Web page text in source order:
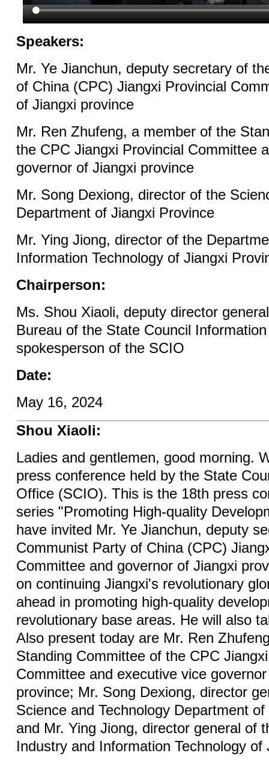
Speakers:
Mr. Ye Jianchun, deputy secretary of
of China (CPC) Jiangxi Provincial
of Jiangxi province
Mr. Ren Zhufeng, a member of the
the CPC Jiangxi Provincial Committee
governor of Jiangxi province
Mr. Song Dexiong, director of the
Department of Jiangxi Province
Mr. Ying Jiong, director of the
Information Technology of Jiangxi
Chairperson:
Ms. Shou Xiaoli, deputy director
Bureau of the State Council
spokesperson of the SCIO
Date:
May 16, 2024
Shou Xiaoli:
Ladies and gentlemen, good morning.
press conference held by the State
Office (SCIO). This is the 18th press
series "Promoting High-quality
have invited Mr. Ye Jianchun, deputy
Communist Party of China (CPC)
Committee and governor of Jiangxi
on continuing Jiangxi's revolutionary
ahead in promoting high-quality
revolutionary base areas. He will also
Also present today are Mr. Ren
Standing Committee of the CPC
Committee and executive vice
province; Mr. Song Dexiong, director
Science and Technology Department
and Mr. Ying Jiong, director general of
Industry and Information Technology of